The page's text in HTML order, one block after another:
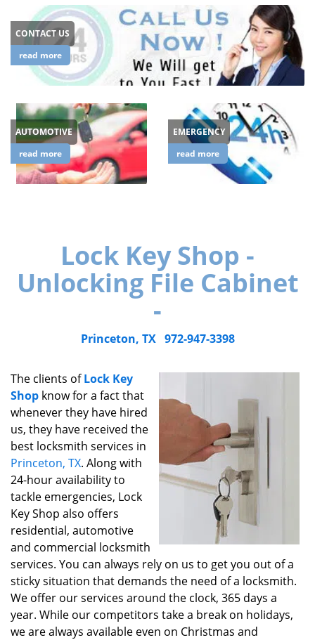
CONTACT US
read more
AUTOMOTIVE
read more
EMERGENCY
read more
Lock Key Shop -
Unlocking File Cabinet
-
Princeton, TX 972-947-3398
The clients ofLock Key
Shop know for a fact that
whenever they have hired
us, they have received the
best locksmith services in
Princeton, TX. Along with
24-hour availability to
tackle emergencies, Lock
Key Shop also offers
residential, automotive
and commercial locksmith
services. You can always rely on us to get you out of a
sticky situation that demands the need of a locksmith.
We offer our services around the clock, 365 days a
year. While our competitors take a break on holidays,
we are always available even on Christmas and